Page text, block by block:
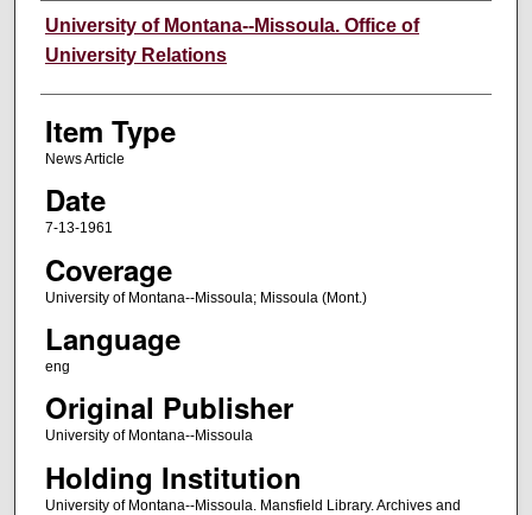
Author
University of Montana--Missoula. Office of
University Relations
Item Type
News Article
Date
7-13-1961
Coverage
University of Montana--Missoula; Missoula (Mont.)
Language
eng
Original Publisher
University of Montana--Missoula
Holding Institution
University of Montana--Missoula. Mansfield Library. Archives and